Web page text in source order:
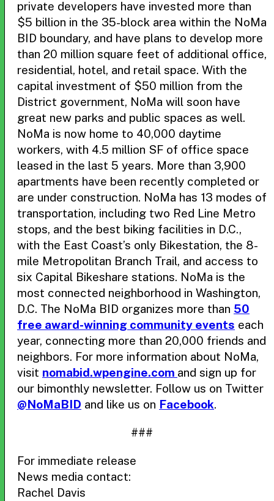
private developers have invested more than
$5 billion in the 35-block area within the NoMa
BID boundary, and have plans to develop more
than 20 million square feet of additional office,
residential, hotel, and retail space. With the
capital investment of $50 million from the
District government, NoMa will soon have
great new parks and public spaces as well.
NoMa is now home to 40,000 daytime
workers, with 4.5 million SF of office space
leased in the last 5 years. More than 3,900
apartments have been recently completed or
are under construction. NoMa has 13 modes of
transportation, including two Red Line Metro
stops, and the best biking facilities in D.C.,
with the East Coast’s only Bikestation, the 8-
mile Metropolitan Branch Trail, and access to
six Capital Bikeshare stations. NoMa is the
most connected neighborhood in Washington,
D.C. The NoMa BID organizes more than 50
free award-winning community events each
year, connecting more than 20,000 friends and
neighbors. For more information about NoMa,
visit nomabid.wpengine.com and sign up for
our bimonthly newsletter. Follow us on Twitter
@NoMaBID and like us on Facebook.
###
For immediate release
News media contact:
Rachel Davis